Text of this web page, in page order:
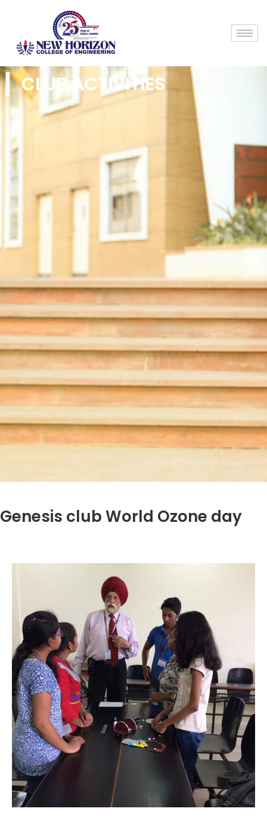
CLUB ACTIVITIES
Genesis club World Ozone day